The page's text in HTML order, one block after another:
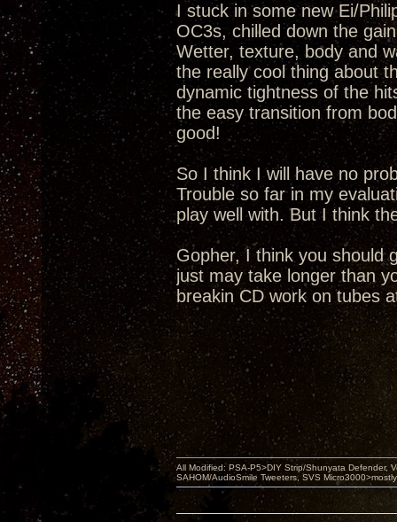
I stuck in some new Ei/
OC3s, chilled down the
Wetter, texture, body and
the really cool thing about
dynamic tightness of the
the easy transition from
good!
So I think I will have no
Trouble so far in my
play well with. But I think
Gopher, I think you should
just may take longer than
breakin CD work on tubes
All Modified: PSA-P5>DIY Strip/Shunyata Defender,
SAHOM/AudioSmile Tweeters, SVS